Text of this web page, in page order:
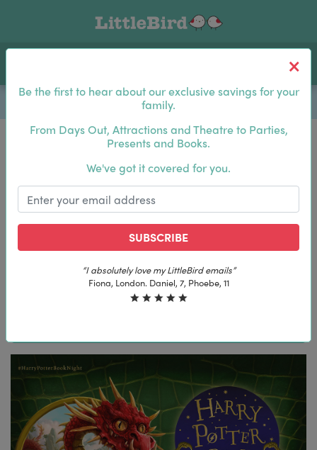
Be the first to hear about our exclusive savings for your
family.
From Days Out, Attractions and Theatre to Parties,
Presents and Books.
We've got it covered for you.
SUBSCRIBE
“I absolutely love my LittleBird emails”
Fiona, London. Daniel, 7, Phoebe, 11
Log In
Be the first to hear about our exclusive savings for
SUBSCRIBE
“I absolutely love my LittleBird emails”
Fiona, London. Daniel, 7, Phoebe, 11